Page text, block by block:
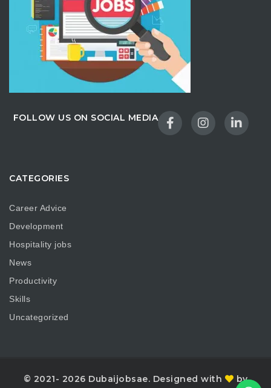
FOLLOW US ON SOCIAL MEDIA
CATEGORIES
Career Advice
Development
Hospitality jobs
News
Productivity
Skills
Uncategorized
© 2021- 2026 Dubaijobsae. Designed with
by